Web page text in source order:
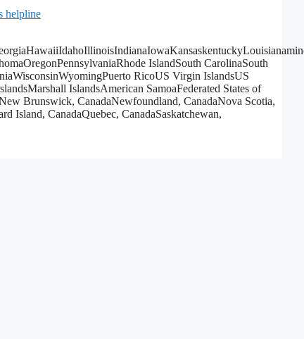
IslandSouth CarolinaSouth
RicoUS Virgin IslandsUS
IslandsAmerican SamoaFederated States of
Brunswick, CanadaNewfoundland, CanadaNova Scotia,
Island, CanadaQuebec, CanadaSaskatchewan,